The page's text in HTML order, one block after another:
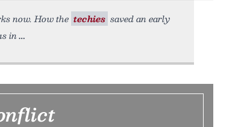
now. How the techies saved an early
in